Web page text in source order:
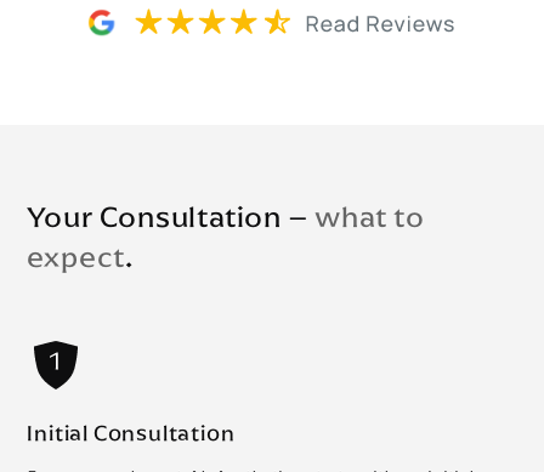
Your Consultation –what to
expect.
Initial Consultation